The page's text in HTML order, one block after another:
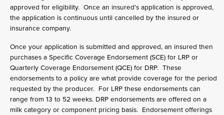
approved for eligibility. Once an insured’s application is approved,
the application is continuous until cancelled by the insured or
insurance company.
Once your application is submitted and approved, an insured then
purchases a Specific Coverage Endorsement (SCE) for LRP or
Quarterly Coverage Endorsement (QCE) for DRP. These
endorsements to a policy are what provide coverage for the period
requested by the producer. For LRP these endorsements can
range from 13 to 52 weeks. DRP endorsements are offered on a
milk category or component pricing basis. Endorsement offerings